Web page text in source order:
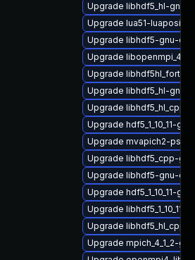
Upgrade libhdf5_hl-gnu-
Upgrade lua51-luaposix
Upgrade libhdf5-gnu-
Upgrade
Upgrade
Upgrade libhdf5_hl-gnu-
Upgrade libhdf5_hl_cpp-
Upgrade hdf5_1_10_11-
Upgrade mvapich2-
Upgrade libhdf5_cpp-
Upgrade libhdf5-gnu-
Upgrade hdf5_1_10_11-
Upgrade
Upgrade
Upgrade mpich_4_1_2-